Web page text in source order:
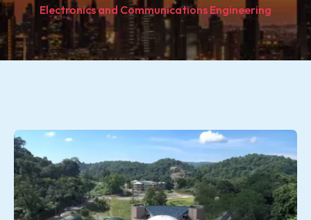
Electronics and Communications Engineering